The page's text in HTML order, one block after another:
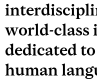
world-class
dedicated
human